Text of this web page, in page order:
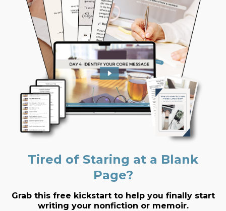
Tired of Staring at a Blank
Page?
Grab this free kickstart to help you finally start
writing your nonfiction or memoir.